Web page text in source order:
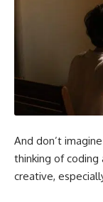
And don’t
thinking of coding
creative,